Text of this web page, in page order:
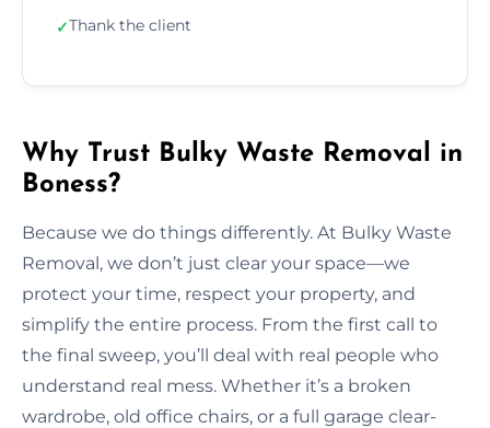
✓Thank the client
Why Trust Bulky Waste Removal in
Boness?
Because we do things differently. At Bulky Waste
Removal, we don’t just clear your space—we
protect your time, respect your property, and
simplify the entire process. From the first call to
the final sweep, you’ll deal with real people who
understand real mess. Whether it’s a broken
wardrobe, old office chairs, or a full garage clear-